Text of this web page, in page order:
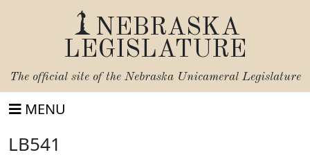
NEBRASKA
LEGISLATURE
The official site of the Nebraska Unicameral Legislature
MENU
LB541